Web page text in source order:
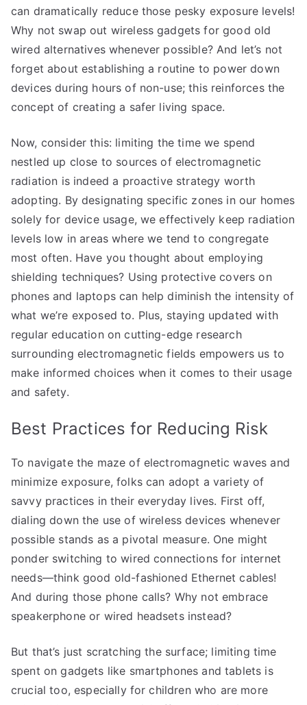
can dramatically reduce those pesky exposure levels!
Why not swap out wireless gadgets for good old
wired alternatives whenever possible? And let’s not
forget about establishing a routine to power down
devices during hours of non-use; this reinforces the
concept of creating a safer living space.
Now, consider this: limiting the time we spend
nestled up close to sources of electromagnetic
radiation is indeed a proactive strategy worth
adopting. By designating specific zones in our homes
solely for device usage, we effectively keep radiation
levels low in areas where we tend to congregate
most often. Have you thought about employing
shielding techniques? Using protective covers on
phones and laptops can help diminish the intensity of
what we’re exposed to. Plus, staying updated with
regular education on cutting-edge research
surrounding electromagnetic fields empowers us to
make informed choices when it comes to their usage
and safety.
Best Practices for Reducing Risk
To navigate the maze of electromagnetic waves and
minimize exposure, folks can adopt a variety of
savvy practices in their everyday lives. First off,
dialing down the use of wireless devices whenever
possible stands as a pivotal measure. One might
ponder switching to wired connections for internet
needs—think good old-fashioned Ethernet cables!
And during those phone calls? Why not embrace
speakerphone or wired headsets instead?
But that’s just scratching the surface; limiting time
spent on gadgets like smartphones and tablets is
crucial too, especially for children who are more